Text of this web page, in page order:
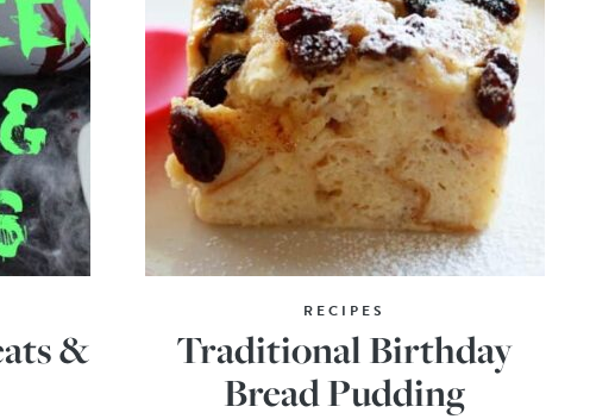
&
RECIPES
Traditional Birthday
Bread Pudding